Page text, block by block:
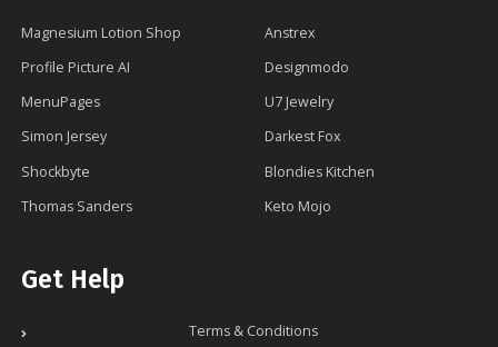
Magnesium Lotion Shop
Anstrex
Profile Picture AI
Designmodo
MenuPages
U7 Jewelry
Simon Jersey
Darkest Fox
Shockbyte
Blondies Kitchen
Thomas Sanders
Keto Mojo
Get Help
Terms & Conditions